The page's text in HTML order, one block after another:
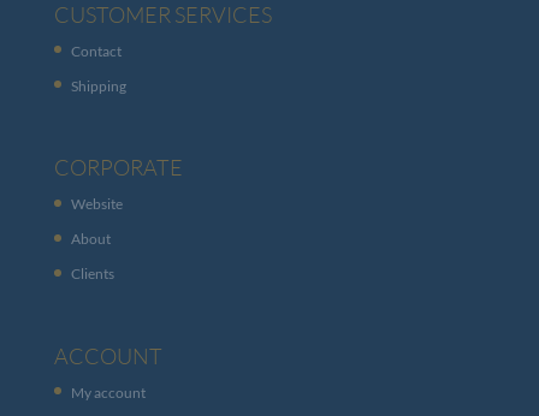
CUSTOMER SERVICES
Contact
Shipping
CORPORATE
Website
About
Clients
ACCOUNT
My account